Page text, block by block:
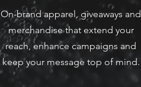
On-brand apparel, giveaways and
merchandise that extend your
reach, enhance campaigns and
keep your message top of mind.